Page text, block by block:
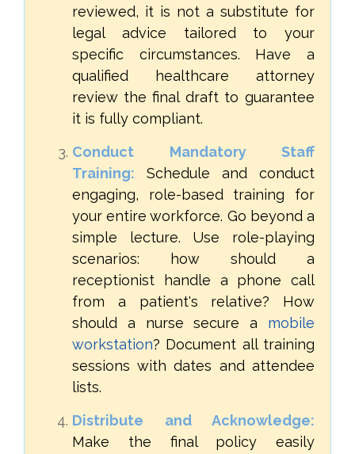
reviewed, it is not a substitute for
legal advice tailored to your
specific circumstances. Have a
qualified healthcare attorney
review the final draft to guarantee
it is fully compliant.
Conduct Mandatory Staff
Training:
Schedule and conduct
engaging, role-based training for
your entire workforce. Go beyond a
simple lecture. Use role-playing
scenarios: how should a
receptionist handle a phone call
from a patient's relative? How
should a nurse secure a mobile
workstation? Document all training
sessions with dates and attendee
lists.
Distribute and Acknowledge:
Make the final policy easily